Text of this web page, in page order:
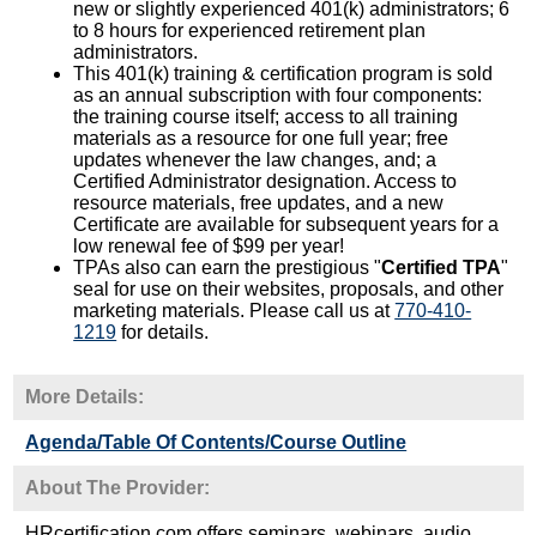
new or slightly experienced 401(k) administrators; 6
to 8 hours for experienced retirement plan
administrators.
This 401(k) training & certification program is sold
as an annual subscription with four components:
the training course itself; access to all training
materials as a resource for one full year; free
updates whenever the law changes, and; a
Certified Administrator designation. Access to
resource materials, free updates, and a new
Certificate are available for subsequent years for a
low renewal fee of $99 per year!
TPAs also can earn the prestigious "Certified TPA"
seal for use on their websites, proposals, and other
marketing materials. Please call us at770-410-
1219 for details.
More Details:
Agenda/Table Of Contents/Course Outline
About The Provider: